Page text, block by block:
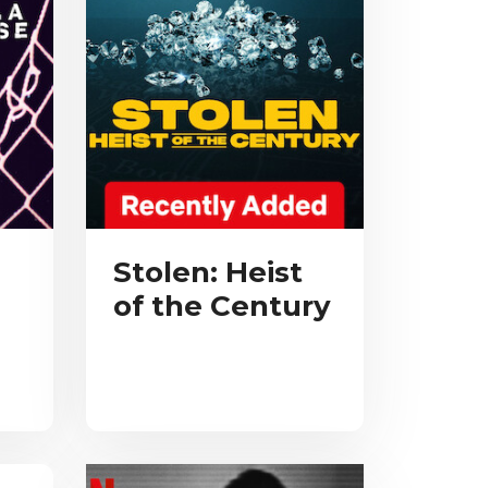
Stolen: Heist
of the Century